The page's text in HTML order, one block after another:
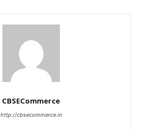
CBSECommerce
http://cbsecommerce.in